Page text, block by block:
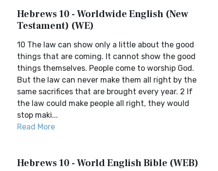
Hebrews 10 - Worldwide English (New
Testament) (WE)
10 The law can show only a little about the good
things that are coming. It cannot show the good
things themselves. People come to worship God.
But the law can never make them all right by the
same sacrifices that are brought every year. 2 If
the law could make people all right, they would
stop maki...
Read More
Hebrews 10 - World English Bible (WEB)